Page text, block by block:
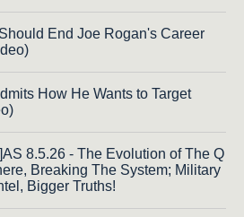
End Joe Rogan's Career
How He Wants to Target
8.5.26 - The Evolution of The Q
Breaking The System; Military
Bigger Truths!